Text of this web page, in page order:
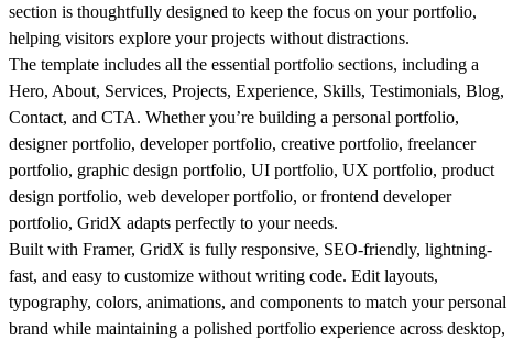
section is thoughtfully designed to keep the focus on your portfolio,
helping visitors explore your projects without distractions.
The template includes all the essential portfolio sections, including a
Hero, About, Services, Projects, Experience, Skills, Testimonials, Blog,
Contact, and CTA. Whether you’re building a personal portfolio,
designer portfolio, developer portfolio, creative portfolio, freelancer
portfolio, graphic design portfolio, UI portfolio, UX portfolio, product
design portfolio, web developer portfolio, or frontend developer
portfolio, GridX adapts perfectly to your needs.
Built with Framer, GridX is fully responsive, SEO-friendly, lightning-
fast, and easy to customize without writing code. Edit layouts,
typography, colors, animations, and components to match your personal
brand while maintaining a polished portfolio experience across desktop,